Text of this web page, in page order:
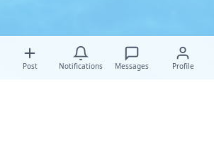
Post Notifications Messages Profile